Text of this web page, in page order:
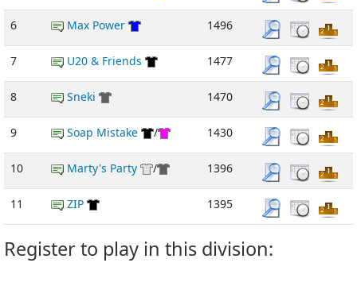
6 Max Power 1496
7 U20 & Friends 1477
8 Sneki 1470
9 Soap Mistake / 1430
10 Marty's Party / 1396
11 ZIP 1395
Register to play in this division: